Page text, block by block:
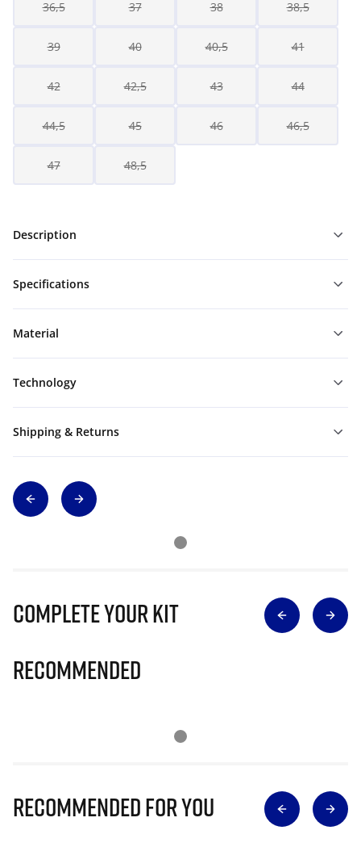
36,5 37 38 38,5
39 40 40,5 41
42 42,5 43 44
44,5 45 46 46,5
47 48,5
Description
Specifications
Material
Technology
Shipping & Returns
Complete Your Kit
Recommended
Recommended for you